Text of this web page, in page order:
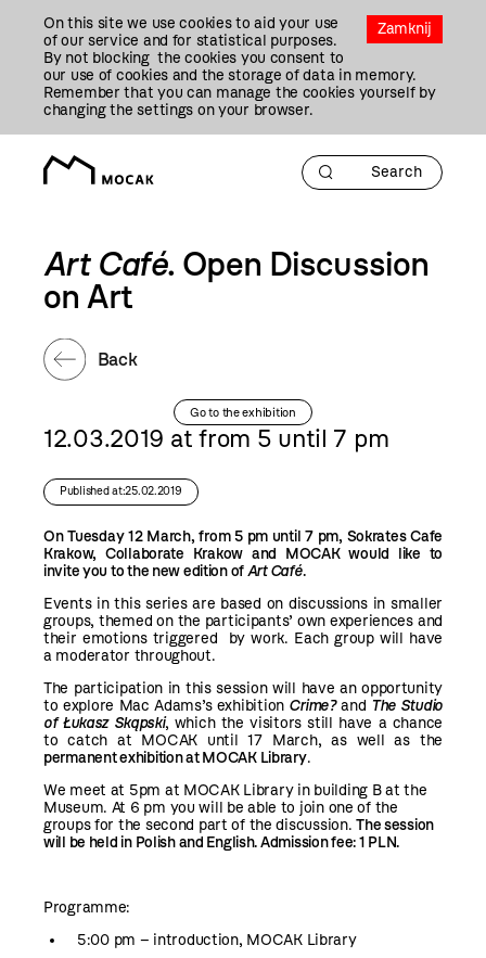
Zamknij
On this site we use cookies to aid your use
of our service and for statistical purposes.
By not blocking the cookies you consent to
our use of cookies and the storage of data in memory.
Remember that you can manage the cookies yourself by
changing the settings on your browser.
Art Café. Open Discussion
on Art
Back
Go to the exhibition
12.03.2019 at from 5 until 7 pm
Published at:25.02.2019
On Tuesday 12 March, from 5 pm until 7 pm, Sokrates Cafe
Krakow, Collaborate Krakow and MOCAK would like to
invite you to the new edition ofArt Café.
Events in this series are based on discussions in smaller
groups, themed on the participants’ own experiences and
their emotions triggered by work. Each group will have
a moderator throughout.
The participation in this session will have an opportunity
to explore Mac Adams’s exhibition Crime?and The Studio
of Łukasz Skąpski, which the visitors still have a chance
to catch at MOCAK until 17 March, as well as the
permanent exhibition at MOCAK Library.
We meet at 5pm at MOCAK Library in building B at the
Museum. At 6 pm you will be able to join one of the
groups for the second part of the discussion.The session
will be held in Polish and English. Admission fee: 1 PLN.
Programme:
5:00 pm – introduction, MOCAK Library